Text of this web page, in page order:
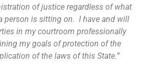
of justice regardless of what
person is sitting on. I have and will
in my courtroom professionally
my goals of protection of the
of the laws of this State.”